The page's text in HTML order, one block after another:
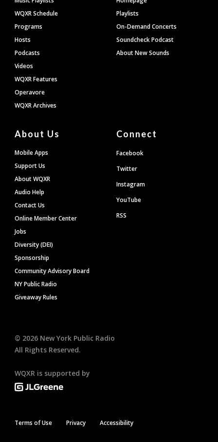
WQXR Schedule
Programs
Hosts
Podcasts
Videos
WQXR Features
Operavore
WQXR Archives
Playlists
On-Demand Concerts
Soundcheck Podcast
About New Sounds
About Us
Mobile Apps
Support Us
About WQXR
Audio Help
Contact Us
Online Member Center
Jobs
Diversity (DEI)
Sponsorship
Community Advisory Board
NY Public Radio
Giveaway Rules
Connect
Facebook
Twitter
Instagram
YouTube
RSS
© 2026 New York Public Radio
All Rights Reserved.
WQXR is supported by
Terms of Use Privacy Accessibility